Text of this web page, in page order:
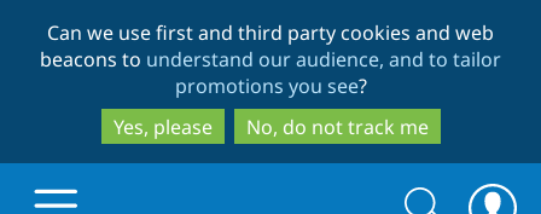
to
main
content
to
search
Can we use first and third party cookies and web
beacons to understand our audience, and to tailor
promotions you see?
Yes, please
No, do not track me
Search
Search